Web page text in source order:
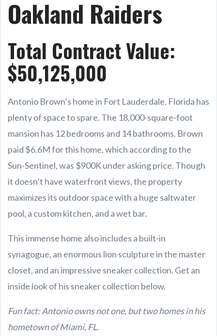
Oakland Raiders
Total Contract Value:
$50,125,000
Antonio Brown’s home in Fort Lauderdale, Florida has
plenty of space to spare. The 18,000-square-foot
mansion has 12 bedrooms and 14 bathrooms. Brown
paid $6.6M for this home, which according to the
Sun-Sentinel, was $900K under asking price. Though
it doesn’t have waterfront views, the property
maximizes its outdoor space with a huge saltwater
pool, a custom kitchen, and a wet bar.
This immense home also includes a built-in
synagogue, an enormous lion sculpture in the master
closet, and an impressive sneaker collection. Get an
inside look of his sneaker collection below.
Fun fact: Antonio owns not one, but two homes in his
hometown of Miami, FL.